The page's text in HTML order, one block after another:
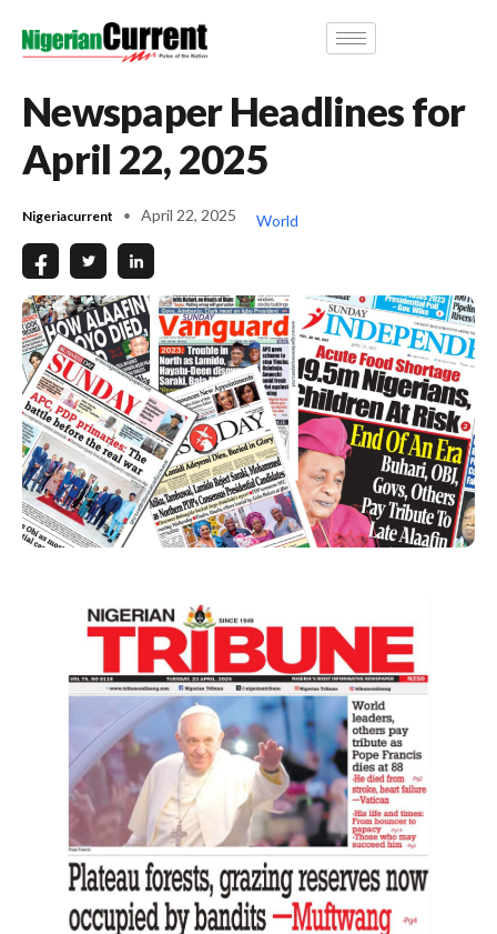
Newspaper Headlines for
April 22, 2025
Nigeriacurrent April 22, 2025 World